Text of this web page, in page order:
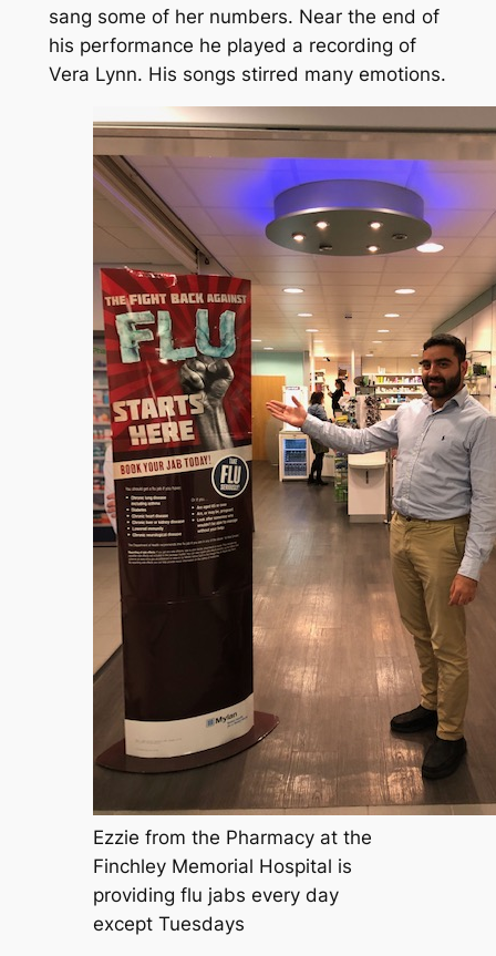
sang some of her numbers. Near the end of
his performance he played a recording of
Vera Lynn. His songs stirred many emotions.
Ezzie from the Pharmacy at the
Finchley Memorial Hospital is
providing flu jabs every day
except Tuesdays